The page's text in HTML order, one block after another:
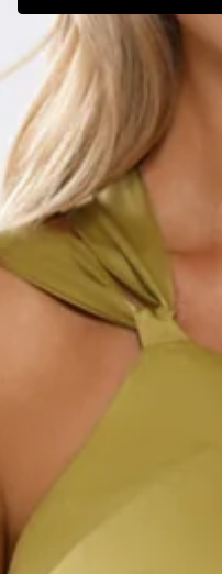
SIZE GUIDE AND MODEL SIZE
DETAILS
Length from bust to hem
Chest: 32cm, Waist:
Maxi dress.
Unlined.
Model is a standard XS
Non-stretch.
Flowy skirt.